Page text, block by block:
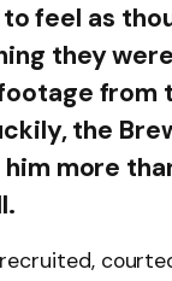
feel as
they
from
the
more